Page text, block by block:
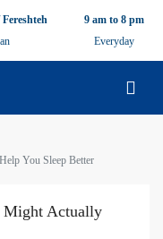
9 am to 8 pm
Everyday
You Sleep Better
Might Actually